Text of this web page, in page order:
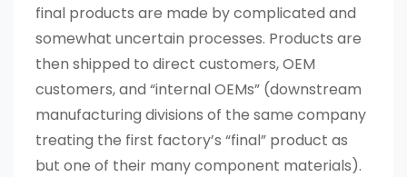
final products are made by complicated and
somewhat uncertain processes. Products are
then shipped to direct customers, OEM
customers, and “internal OEMs” (downstream
manufacturing divisions of the same company
treating the first factory’s “final” product as
but one of their many component materials).